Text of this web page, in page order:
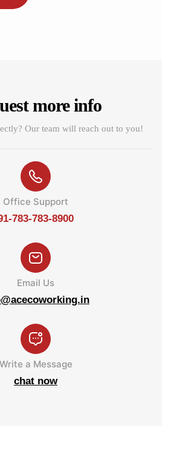
more info
Our team will reach out to you!
Office Support
783-783-8900
Email Us
Write a Message
chat now